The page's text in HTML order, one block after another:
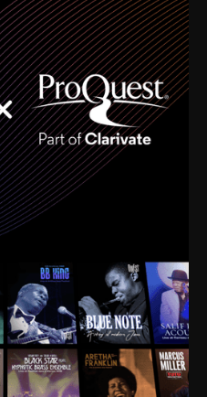
Dizzy Gillespie, Duke
Benny Carter, you
of the best. Their music
rich, and man, I got
for me, I had a
landmark figures, and
planet for close to nine
the highs and
has to offer.
the United States
a Minister of Culture, and
to our roots has been
and collective
people don’t